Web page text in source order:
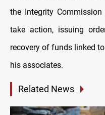
the Integrity
take action, issuing
recovery of funds linked
his associates.
Related News